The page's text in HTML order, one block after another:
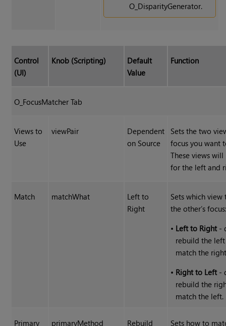
O_DisparityGenerator.
Control
(UI)
Knob (Scripting)
Default
Value
Function
O_FocusMatcher Tab
Views to
Use
viewPair
Dependent
on Source
Sets the two
focus you want
These views
for the left and
Match matchWhat
Left to
Right
Sets which
the other’s
• Left to Right-
rebuild the
match the
• Right to Left-
rebuild the
match the left.
Primary
primaryMethod Rebuild
Sets how to